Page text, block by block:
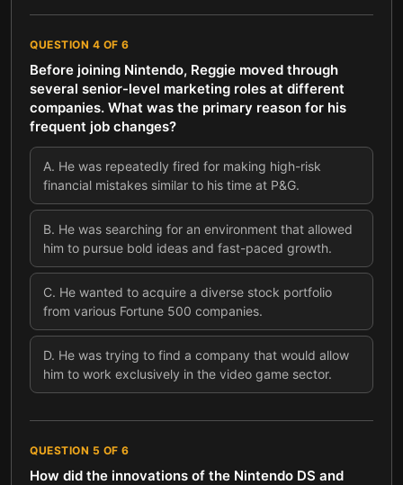
QUESTION 4 OF 6
Before joining Nintendo, Reggie moved through
several senior-level marketing roles at different
companies. What was the primary reason for his
frequent job changes?
A. He was repeatedly fired for making high-risk
financial mistakes similar to his time at P&G.
B. He was searching for an environment that allowed
him to pursue bold ideas and fast-paced growth.
C. He wanted to acquire a diverse stock portfolio
from various Fortune 500 companies.
D. He was trying to find a company that would allow
him to work exclusively in the video game sector.
QUESTION 5 OF 6
How did the innovations of the Nintendo DS and